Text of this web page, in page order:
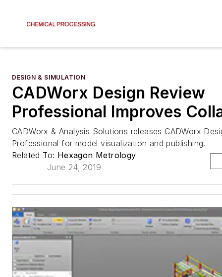
DESIGN & SIMULATION
CADWorx Design Review
Professional Improves
CADWorx & Analysis Solutions releases CADWorx
Professional for model visualization and publishing.
Related To: Hexagon Metrology
June 24, 2019